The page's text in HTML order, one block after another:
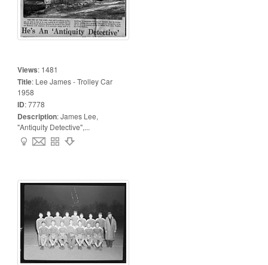
Views: 1481
Title: Lee James - Trolley Car
1958
ID:7778
Description:James Lee,
"Antiquity Detective",...